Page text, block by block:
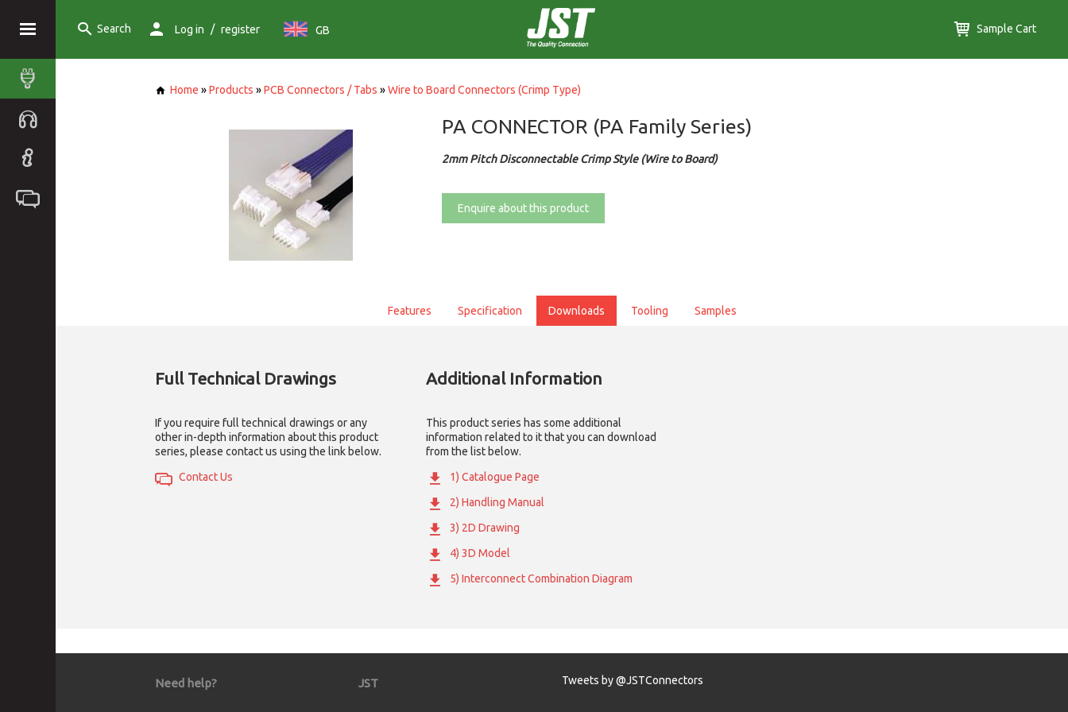
Search Log in / register GB Sample Cart
Home »Products »PCB Connectors / Tabs »Wire to Board Connectors (Crimp Type)
PA CONNECTOR (PA Family Series)
2mm Pitch Disconnectable Crimp Style (Wire to Board)
Enquire about this product
Features Specification Downloads Tooling Samples
Full Technical Drawings
If you require full technical drawings or any
other in-depth information about this product
series, please contact us using the link below.
Contact Us
Additional Information
This product series has some additional
information related to it that you can download
from the list below.
1) Catalogue Page
2) Handling Manual
3) 2D Drawing
4) 3D Model
5) Interconnect Combination Diagram
Need help? JST Tweets by @JSTConnectors